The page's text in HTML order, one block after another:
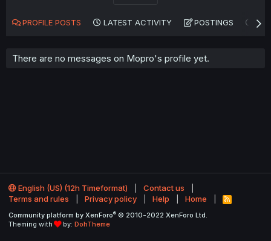
PROFILE POSTS LATEST ACTIVITY POSTINGS
There are no messages on Mopro's profile yet.
English (US) (12h Timeformat)
Contact us
Terms and rules
Privacy policy Help Home
R
S
Community platform by XenForo® © 2010-2022 XenForo Ltd.
Theming with
by: DohTheme